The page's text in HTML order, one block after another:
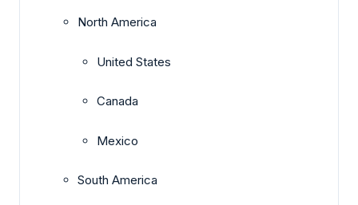
North America
United States
Canada
Mexico
South America